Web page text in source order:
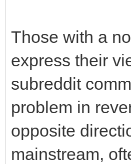
Those with a
express their
subreddit
problem in
opposite
mainstream,